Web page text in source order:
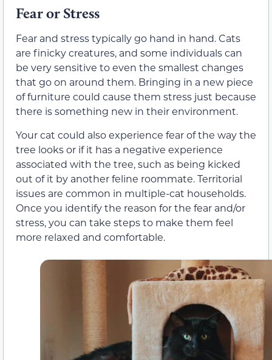
Fear or Stress
Fear and stress typically go hand in hand. Cats
are finicky creatures, and some individuals can
be very sensitive to even the smallest changes
that go on around them. Bringing in a new piece
of furniture could cause them stress just because
there is something new in their environment.
Your cat could also experience fear of the way the
tree looks or if it has a negative experience
associated with the tree, such as being kicked
out of it by another feline roommate. Territorial
issues are common in multiple-cat households.
Once you identify the reason for the fear and/or
stress, you can take steps to make them feel
more relaxed and comfortable.